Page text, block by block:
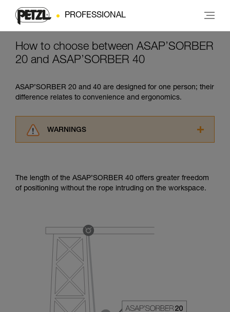
PROFESSIONAL
How to choose between ASAP’SORBER
20 and ASAP’SORBER 40
ASAP’SORBER 20 and 40 are designed for one person; their
difference relates to convenience and ergonomics.
WARNINGS
understood the information in the Instructions
for Use to be able to understand this
your ability to perform these techniques safely
and independently before attempting them
unsupervised.
We provide examples of techniques related to
your activity. There may be others that we do
not describe here.
The length of the ASAP’SORBER 40 offers greater freedom
of positioning without the rope intruding on the workspace.